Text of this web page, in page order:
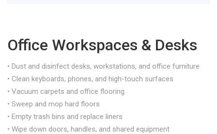
Office Workspaces & Desks
• Dust and disinfect desks, workstations, and office furniture
• Clean keyboards, phones, and high-touch surfaces
• Vacuum carpets and office flooring
• Sweep and mop hard floors
• Empty trash bins and replace liners
• Wipe down doors, handles, and shared equipment